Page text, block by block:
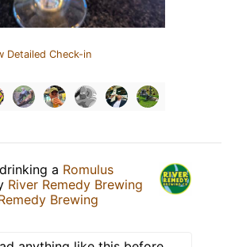
Detailed Check-in
a Romulus
River Remedy Brewing
Brewing